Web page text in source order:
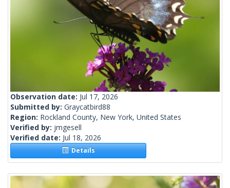
Observation date: Jul 17, 2026
Submitted by: Graycatbird88
Region: Rockland County, New York, United States
Verified by: jmgesell
Verified date: Jul 18, 2026
Details